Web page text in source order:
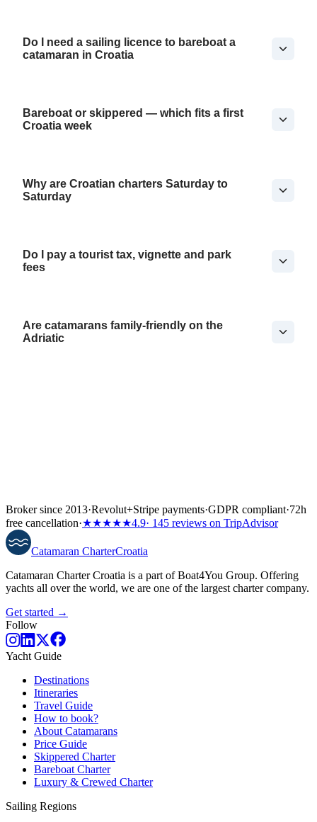
Do I need a sailing licence to bareboat a
catamaran in Croatia
Bareboat or skippered — which fits a first
Croatia week
Why are Croatian charters Saturday to
Saturday
Do I pay a tourist tax, vignette and park
fees
Are catamarans family-friendly on the
Adriatic
Broker since 2013·Revolut+Stripe payments·GDPR compliant·72h
free cancellation·★★★★★4.9· 145 reviews on TripAdvisor
Catamaran CharterCroatia
Catamaran Charter Croatia is a part of Boat4You Group. Offering
yachts all over the world, we are one of the largest charter company.
Get started →
Follow
Yacht Guide
Destinations
Itineraries
Travel Guide
How to book?
About Catamarans
Price Guide
Skippered Charter
Bareboat Charter
Luxury & Crewed Charter
Sailing Regions